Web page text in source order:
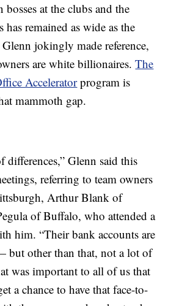
bosses at the clubs and the
remained as wide as the
jokingly made reference,
are white billionaires.The
Acceleratorprogram is
mammoth gap.
differences,” Glenn said this
referring to team owners
Arthur Blank of
of Buffalo, who attended a
him. “Their bank accounts are
but other than that, not a lot of
was important to all of us that
a chance to have that face-to-